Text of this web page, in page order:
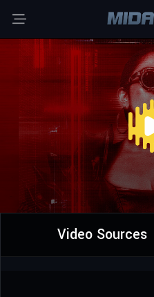
Video Sources